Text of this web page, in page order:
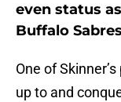
even status
Buffalo
One of
up to and